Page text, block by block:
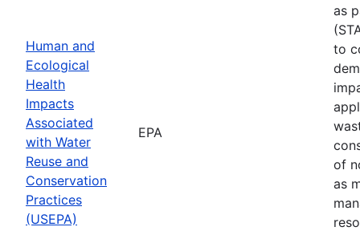
Human and
Ecological
Health
Impacts
Associated
with Water
Reuse and
Conservation
Practices
(USEPA)
EPA
as
to
of
as